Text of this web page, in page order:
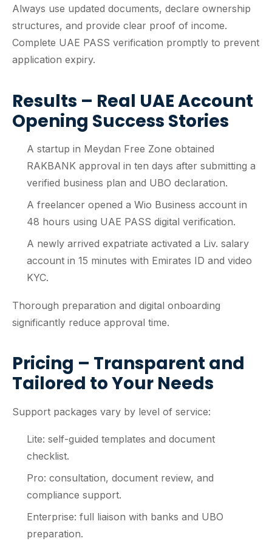
Always use updated documents, declare ownership
structures, and provide clear proof of income.
Complete UAE PASS verification promptly to prevent
application expiry.
Results – Real UAE Account
Opening Success Stories
A startup in Meydan Free Zone obtained
RAKBANK approval in ten days after submitting a
verified business plan and UBO declaration.
A freelancer opened a Wio Business account in
48 hours using UAE PASS digital verification.
A newly arrived expatriate activated a Liv. salary
account in 15 minutes with Emirates ID and video
KYC.
Thorough preparation and digital onboarding
significantly reduce approval time.
Pricing – Transparent and
Tailored to Your Needs
Support packages vary by level of service:
Lite: self-guided templates and document
checklist.
Pro: consultation, document review, and
compliance support.
Enterprise: full liaison with banks and UBO
preparation.